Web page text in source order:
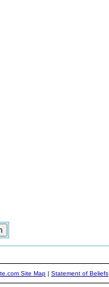
Site Map | Statement of Beliefs